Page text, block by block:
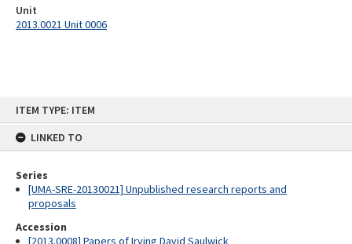
ITEM TYPE: ITEM
LINKED TO
Series
[UMA-SRE-20130021] Unpublished research reports and
proposals
Accession
[2013.0008] Papers of Irving David Saulwick
Unit
2013.0021 Unit 0006